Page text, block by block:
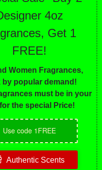
(Men)
N FRAGRANCES